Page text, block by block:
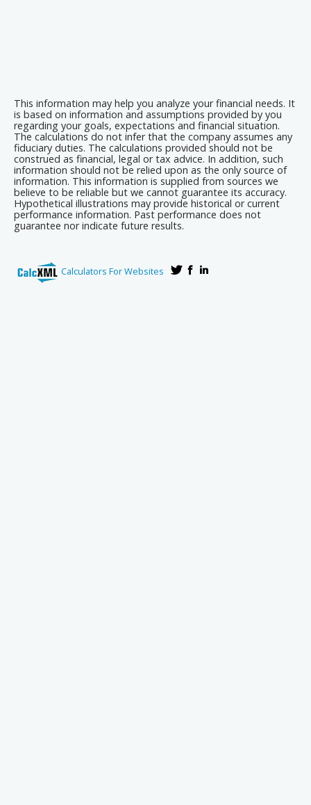
This information may help you analyze your financial needs. It
is based on information and assumptions provided by you
regarding your goals, expectations and financial situation.
The calculations do not infer that the company assumes any
fiduciary duties. The calculations provided should not be
construed as financial, legal or tax advice. In addition, such
information should not be relied upon as the only source of
information. This information is supplied from sources we
believe to be reliable but we cannot guarantee its accuracy.
Hypothetical illustrations may provide historical or current
performance information. Past performance does not
guarantee nor indicate future results.
Calculators For Websites